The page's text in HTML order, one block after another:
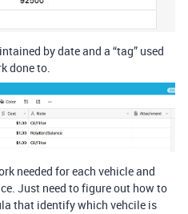
by date and a “tag” used
done to.
needed for each vehicle and
Just need to figure out how to
that identify which vehcile is